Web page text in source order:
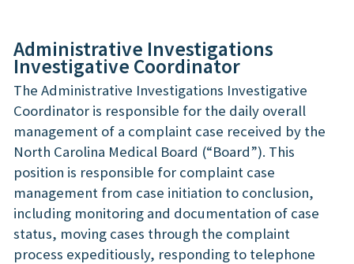
Administrative Investigations
Investigative Coordinator
The Administrative Investigations Investigative
Coordinator is responsible for the daily overall
management of a complaint case received by the
North Carolina Medical Board (“Board”). This
position is responsible for complaint case
management from case initiation to conclusion,
including monitoring and documentation of case
status, moving cases through the complaint
process expeditiously, responding to telephone